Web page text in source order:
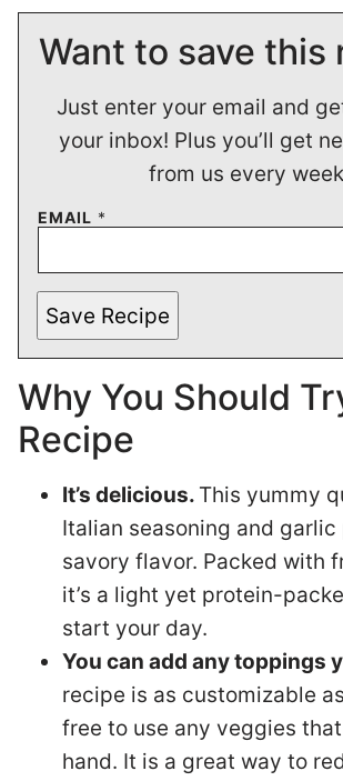
Want to save this
Just enter your email and
your inbox! Plus you’ll get
from us every
EMAIL *
Save Recipe
Why You Should
Recipe
It’s delicious. This yummy
Italian seasoning and
savory flavor. Packed with
it’s a light yet protein-
start your day.
You can add any toppings
recipe is as customizable
free to use any veggies
hand. It is a great way to